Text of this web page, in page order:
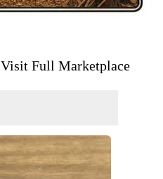
Visit Full Marketplace